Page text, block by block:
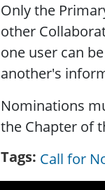
Only the
other
one user can
another's
Nominations
the Chapter of
Tags Call for